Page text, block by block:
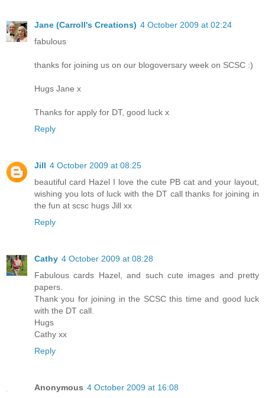
Jane (Carroll's Creations) 4 October 2009 at 02:24
fabulous
thanks for joining us on our blogoversary week on SCSC :)
Hugs Jane x
Thanks for apply for DT, good luck x
Reply
Jill 4 October 2009 at 08:25
beautiful card Hazel I love the cute PB cat and your layout,
wishing you lots of luck with the DT call thanks for joining in
the fun at scsc hugs Jill xx
Reply
Cathy 4 October 2009 at 08:28
Fabulous cards Hazel, and such cute images and pretty
papers.
Thank you for joining in the SCSC this time and good luck
with the DT call.
Hugs
Cathy xx
Reply
Anonymous 4 October 2009 at 16:08